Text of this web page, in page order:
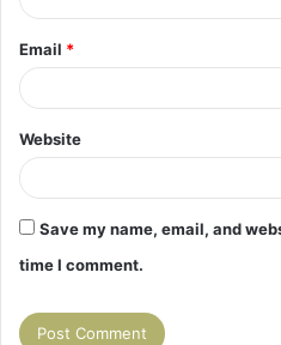
Email *
Website
Save my name, email, and
time I comment.